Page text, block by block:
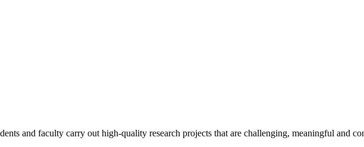
and faculty carry out high-quality research projects that are challenging, meaningful and